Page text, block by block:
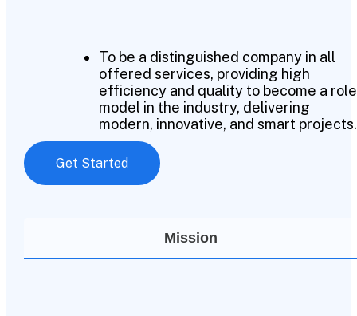
To be a distinguished company in all
offered services, providing high
efficiency and quality to become a role
model in the industry, delivering
modern, innovative, and smart projects.
Get Started
Mission